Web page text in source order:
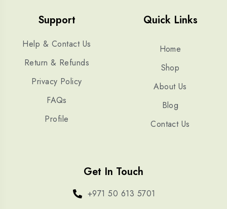
Support
Help & Contact Us
Return & Refunds
Privacy Policy
FAQs
Profile
Quick Links
Home
Shop
About Us
Blog
Contact Us
Get In Touch
+971 50 613 5701